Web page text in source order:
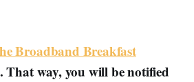
Broadband Breakfast
That way, you will be notified